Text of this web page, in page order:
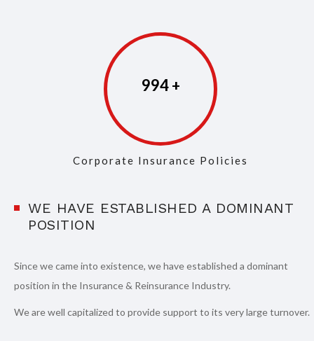
997
Corporate Insurance Policies
WE HAVE ESTABLISHED A DOMINANT
POSITION
Since we came into existence, we have established a dominant
position in the Insurance & Reinsurance Industry.
We are well capitalized to provide support to its very large turnover.